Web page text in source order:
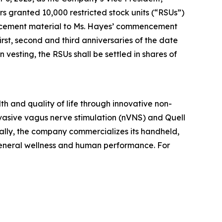
granted 10,000 restricted stock units (“RSUs”)
material to Ms. Hayes’ commencement
second and third anniversaries of the date
the RSUs shall be settled in shares of
and quality of life through innovative non-
vagus nerve stimulation (nVNS) and Quell
the company commercializes its handheld,
wellness and human performance. For